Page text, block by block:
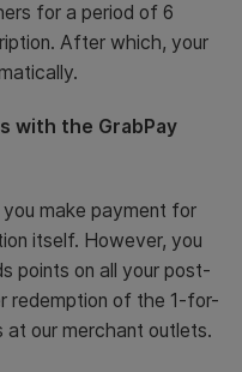
for a period of 6
After which, your
with the GrabPay
make payment for
itself. However, you
points on all your post-
redemption of the 1-for-
at our merchant outlets.